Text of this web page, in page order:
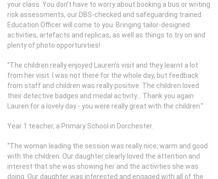
your class. You don’t have to worry about booking a bus or writing
risk assessments, our DBS-checked and safeguarding trained
Education Officer will come to you. Bringing tailor-designed
activities, artefacts and replicas, as well as things to try on and
plenty of photo opportunities!
“The children really enjoyed Lauren's visit and they learnt a lot
from her visit. I was not there for the whole day, but feedback
from staff and children was really positive. The children loved
their detective badges and medal activity… Thank you again
Lauren for a lovely day - you were really great with the children.”
Year 1 teacher, a Primary School in Dorchester.
“The woman leading the session was really nice, warm and good
with the children. Our daughter clearly loved the attention and
interest that she was showing her and the activities she was
doing. Our daughter was interested and engaged with all of the